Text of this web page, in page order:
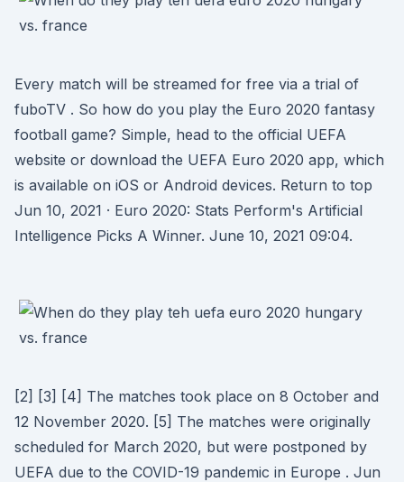
Every match will be streamed for free via a trial of
fuboTV . So how do you play the Euro 2020 fantasy
football game? Simple, head to the official UEFA
website or download the UEFA Euro 2020 app, which
is available on iOS or Android devices. Return to top
Jun 10, 2021 · Euro 2020: Stats Perform's Artificial
Intelligence Picks A Winner. June 10, 2021 09:04.
[2] [3] [4] The matches took place on 8 October and
12 November 2020. [5] The matches were originally
scheduled for March 2020, but were postponed by
UEFA due to the COVID-19 pandemic in Europe . Jun